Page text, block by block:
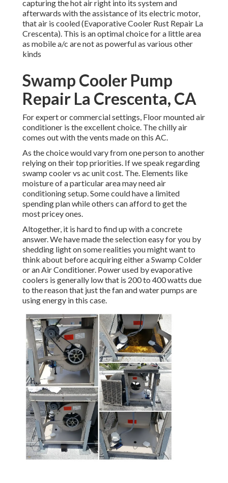
capturing the hot air right into its system and
afterwards with the assistance of its electric motor,
that air is cooled (Evaporative Cooler Rust Repair La
Crescenta). This is an optimal choice for a little area
as mobile a/c are not as powerful as various other
kinds
Swamp Cooler Pump
Repair La Crescenta, CA
For expert or commercial settings, Floor mounted air
conditioner is the excellent choice. The chilly air
comes out with the vents made on this AC.
As the choice would vary from one person to another
relying on their top priorities. If we speak regarding
swamp cooler vs ac unit cost. The. Elements like
moisture of a particular area may need air
conditioning setup. Some could have a limited
spending plan while others can afford to get the
most pricey ones.
Altogether, it is hard to find up with a concrete
answer. We have made the selection easy for you by
shedding light on some realities you might want to
think about before acquiring either a Swamp Colder
or an Air Conditioner. Power used by evaporative
coolers is generally low that is 200 to 400 watts due
to the reason that just the fan and water pumps are
using energy in this case.